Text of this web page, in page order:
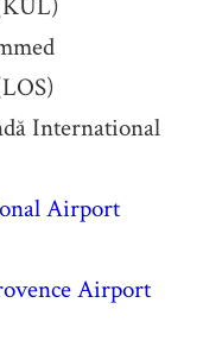
International
Airport
Airport